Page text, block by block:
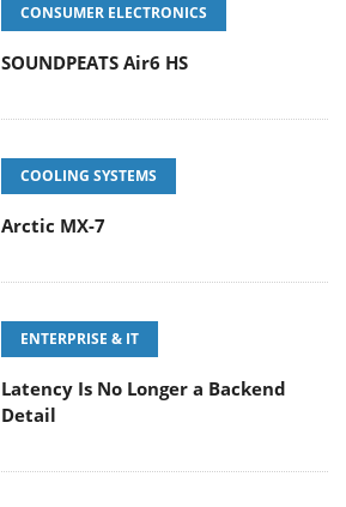
CONSUMER ELECTRONICS
SOUNDPEATS Air6 HS
COOLING SYSTEMS
Arctic MX-7
ENTERPRISE & IT
Latency Is No Longer a Backend
Detail